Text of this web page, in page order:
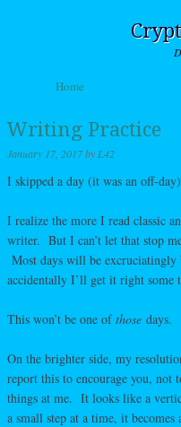
Menu
Skip to content
Home
Writing Practice
January 17, 2017by L42
I skipped a day (it was an off-
I realize the more I read classic
writer. But I can’t let that stop
Most days will be
accidentally I’ll get it right some
This won’t be one ofthose days.
On the brighter side, my
report this to encourage you, not
things at me. It looks like a
a small step at a time, it becomes